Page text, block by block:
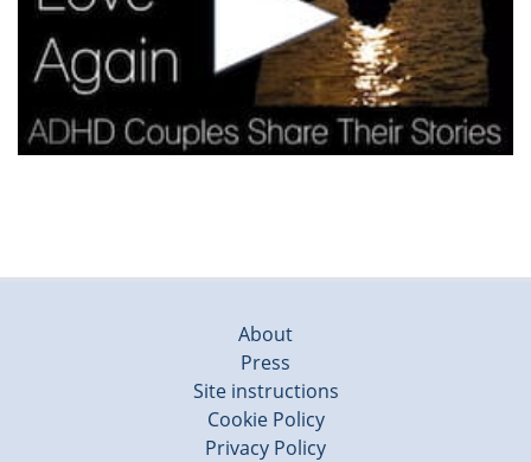
About
Press
Site instructions
Cookie Policy
Privacy Policy